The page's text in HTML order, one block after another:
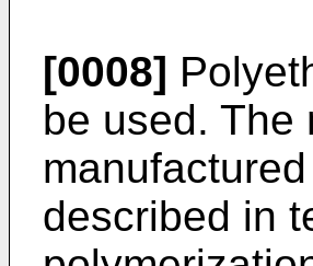
[0008]
be used. The
described in